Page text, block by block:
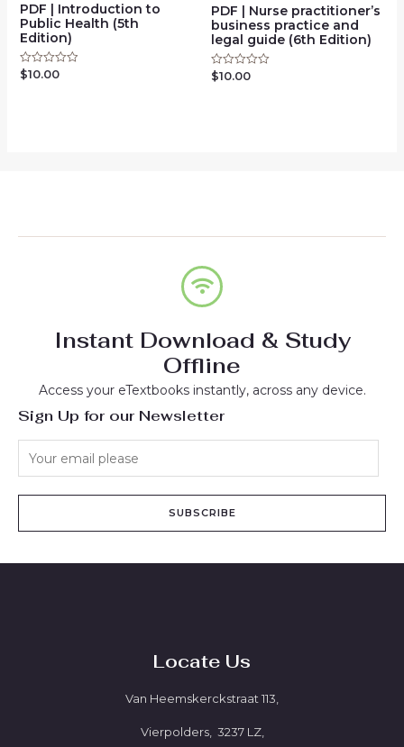
PDF | Introduction to
Public Health (5th
Edition)
Rated
0
$10.00
PDF | Nurse practitioner’s
business practice and
legal guide (6th Edition)
Rated
0
$10.00
Instant Download & Study
Offline
Access your eTextbooks instantly, across any device.
Sign Up for our Newsletter
SUBSCRIBE
Locate Us
Van Heemskerckstraat 113,
Vierpolders, 3237 LZ,